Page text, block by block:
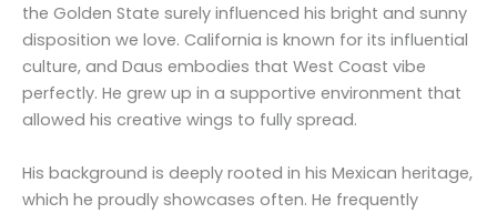
the Golden State surely influenced his bright and sunny
disposition we love. California is known for its influential
culture, and Daus embodies that West Coast vibe
perfectly. He grew up in a supportive environment that
allowed his creative wings to fully spread.
His background is deeply rooted in his Mexican heritage,
which he proudly showcases often. He frequently